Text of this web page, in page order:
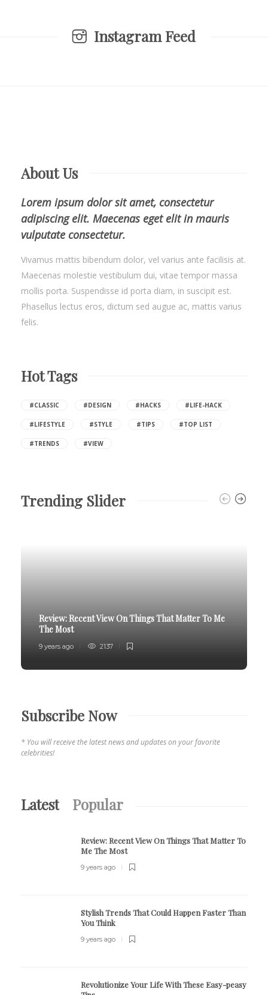
Instagram Feed
About Us
Lorem ipsum dolor sit amet, consectetur
adipiscing elit. Maecenas eget elit in mauris
vulputate consectetur.
Vivamus mattis bibendum dolor, vel varius ante facilisis at.
Maecenas molestie vestibulum dui, vitae tempor massa
mollis porta. Suspendisse id porta diam, in suscipit est.
Phasellus lectus eros, dictum sed augue ac, mattis varius
felis.
Hot Tags
#CLASSIC #DESIGN #HACKS #LIFE-HACK
#LIFESTYLE #STYLE #TIPS #TOP LIST
#TRENDS #VIEW
Trending Slider
Review:Recent View On Things That Matter To Me
The Most
9 years ago 2137
Subscribe Now
* You will receive the latest news and updates on your favorite
celebrities!
Latest Popular
Review:Recent View On Things That Matter To
Me The Most
9 years ago
Stylish Trends That Could Happen Faster Than
You Think
9 years ago
Revolutionize Your Life With These Easy-peasy